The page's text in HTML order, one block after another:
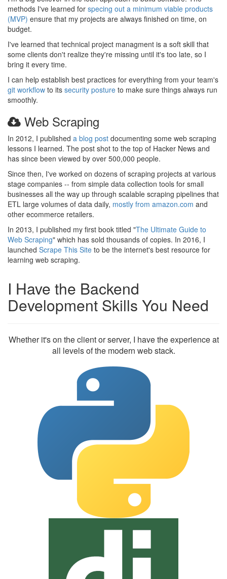
methods I've learned for specing out a minimum viable products
(MVP) ensure that my projects are always finished on time, on
budget.
I've learned that technical project managment is a soft skill that
some clients don't realize they're missing until it's too late, so I
bring it every time.
I can help establish best practices for everything from your team's
git workflow to its security posture to make sure things always run
smoothly.
Web Scraping
In 2012, I published a blog post documenting some web scraping
lessons I learned. The post shot to the top of Hacker News and
has since been viewed by over 500,000 people.
Since then, I've worked on dozens of scraping projects at various
stage companies -- from simple data collection tools for small
businesses all the way up through scalable scraping pipelines that
ETL large volumes of data daily, mostly from amazon.com and
other ecommerce retailers.
In 2013, I published my first book titled "The Ultimate Guide to
Web Scraping" which has sold thousands of copies. In 2016, I
launched Scrape This Site to be the internet's best resource for
learning web scraping.
I Have the Backend
Development Skills You Need
Whether it's on the client or server, I have the experience at
all levels of the modern web stack.